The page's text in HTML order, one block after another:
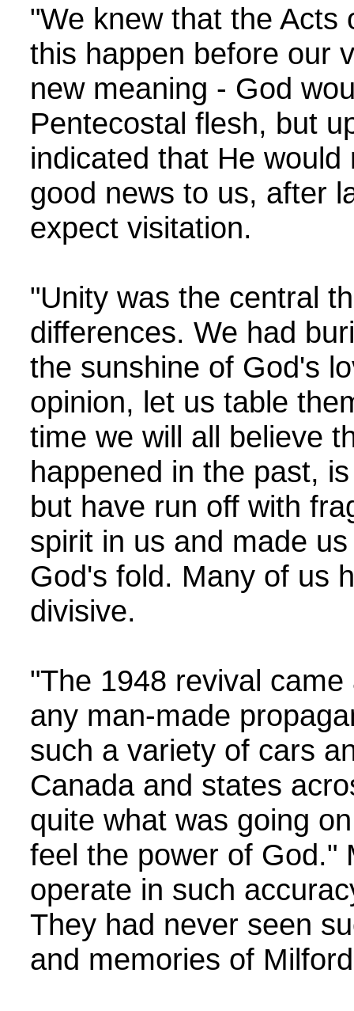
"We knew that the Acts
this happen before our
new meaning - God
Pentecostal flesh, but
indicated that He
good news to us, after
expect visitation.
"Unity was the central
differences. We had
the sunshine of God's
opinion, let us table
time we will all believe
happened in the past,
but have run off with
spirit in us and made
God's fold. Many of us
divisive.
"The 1948 revival
any man-made
such a variety of cars
Canada and states
quite what was going
feel the power of God."
operate in such
They had never seen
and memories of